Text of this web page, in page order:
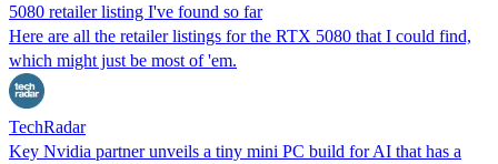
5080 retailer listing I've found so far
Here are all the retailer listings for the RTX 5080 that I could find,
which might just be most of 'em.
TechRadar
Key Nvidia partner unveils a tiny mini PC build for AI that has a